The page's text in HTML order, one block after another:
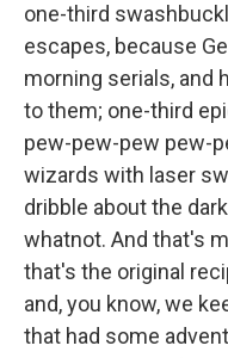
one-third
escapes, because
morning serials, and
to them; one-third
pew-pew-pew pew-
wizards with laser
dribble about the
whatnot. And that's
that's the original
and, you know, we
that had some